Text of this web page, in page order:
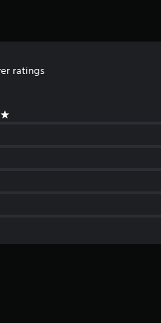
ratings